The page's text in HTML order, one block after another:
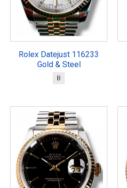
Rolex Datejust 116233
Gold & Steel
B